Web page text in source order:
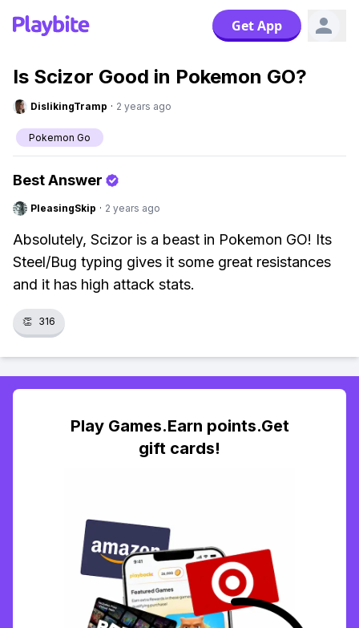
Get App
Is Scizor Good in Pokemon GO?
DislikingTramp · 2 years ago
Pokemon Go
Best Answer
PleasingSkip · 2 years ago
Absolutely, Scizor is a beast in Pokemon GO! Its
Steel/Bug typing gives it some great resistances
and it has high attack stats.
👏 316
Play Games.Earn points.Get
gift cards!